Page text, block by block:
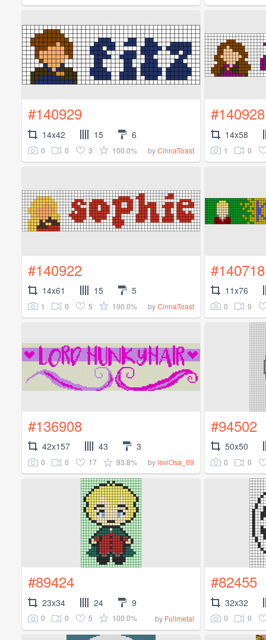
#140929
14x42 15 6
0 0 3 100.0% byCinnaToast
#140928
14x58
1 0
#140922
14x61 15 5
1 0 5 100.0% byCinnaToast
#140718
11x76
0 0
#136908
42x157 43 3
0 0 17 93.8% byleviOsa_09
#94502
50x50
0 0
#89424
23x34 24 9
0 0 5 100.0% by Fullmetal
#82455
32x32
0 0